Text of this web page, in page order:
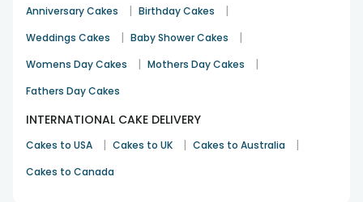
Anniversary Cakes | Birthday Cakes |
Weddings Cakes | Baby Shower Cakes |
Womens Day Cakes | Mothers Day Cakes |
Fathers Day Cakes
INTERNATIONAL CAKE DELIVERY
Cakes to USA | Cakes to UK | Cakes to Australia |
Cakes to Canada